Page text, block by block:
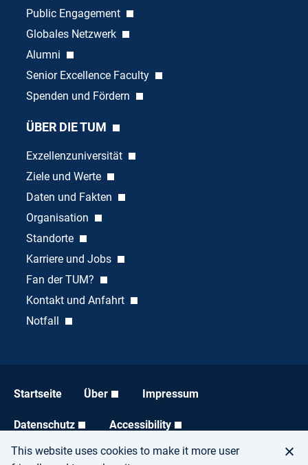
This website uses cookies to make it more user
Public Engagement
Globales Netzwerk
Alumni
Senior Excellence Faculty
Spenden und Fördern
ÜBER DIE TUM
Exzellenzuniversität
Ziele und Werte
Daten und Fakten
Organisation
Standorte
Karriere und Jobs
Fan der TUM?
Kontakt und Anfahrt
Notfall
Startseite Über Impressum
Datenschutz Accessibility